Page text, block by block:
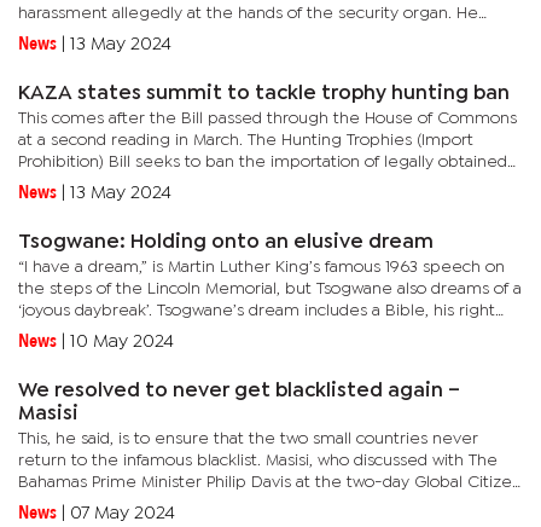
harassment allegedly at the hands of the security organ. He
made rulings in the controversial Welheminah ‘Butterfly’
Maswabi...
News 13 May 2024
KAZA states summit to tackle trophy hunting ban
This comes after the Bill passed through the House of Commons
at a second reading in March. The Hunting Trophies (Import
Prohibition) Bill seeks to ban the importation of legally obtained
wildlife trophies from Botswana and other African countries...
News 13 May 2024
Tsogwane: Holding onto an elusive dream
“I have a dream,” is Martin Luther King’s famous 1963 speech on
the steps of the Lincoln Memorial, but Tsogwane also dreams of a
‘joyous daybreak’. Tsogwane’s dream includes a Bible, his right
hand raised and the Chief Justice on the...
News 10 May 2024
We resolved to never get blacklisted again –
Masisi
This, he said, is to ensure that the two small countries never
return to the infamous blacklist. Masisi, who discussed with The
Bahamas Prime Minister Philip Davis at the two-day Global Citizen
NOW 2024 Summit held in New York, USA recently,...
News 07 May 2024